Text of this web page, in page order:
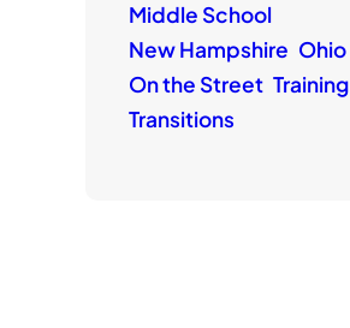
Middle School
New Hampshire Ohio
On the Street Training
Transitions